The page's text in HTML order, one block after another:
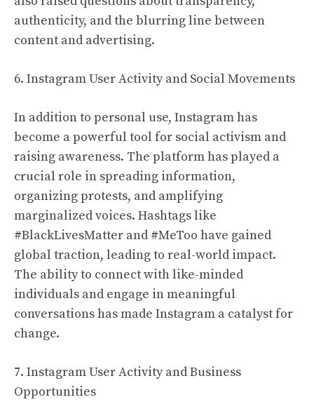
authenticity, and the blurring line between
content and advertising.
6. Instagram User Activity and Social Movements
In addition to personal use, Instagram has
become a powerful tool for social activism and
raising awareness. The platform has played a
crucial role in spreading information,
organizing protests, and amplifying
marginalized voices. Hashtags like
#BlackLivesMatter and #MeToo have gained
global traction, leading to real-world impact.
The ability to connect with like-minded
individuals and engage in meaningful
conversations has made Instagram a catalyst for
change.
7. Instagram User Activity and Business
Opportunities